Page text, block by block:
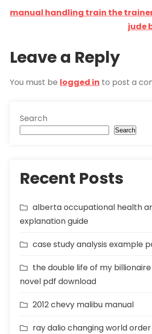
Post
manual handling train the
jude
Leave a Reply
You must be logged in to post a
Search
Search
Recent Posts
alberta occupational health
explanation guide
case study analysis example
the double life of my
novel pdf download
2012 chevy malibu manual
ray dalio changing world